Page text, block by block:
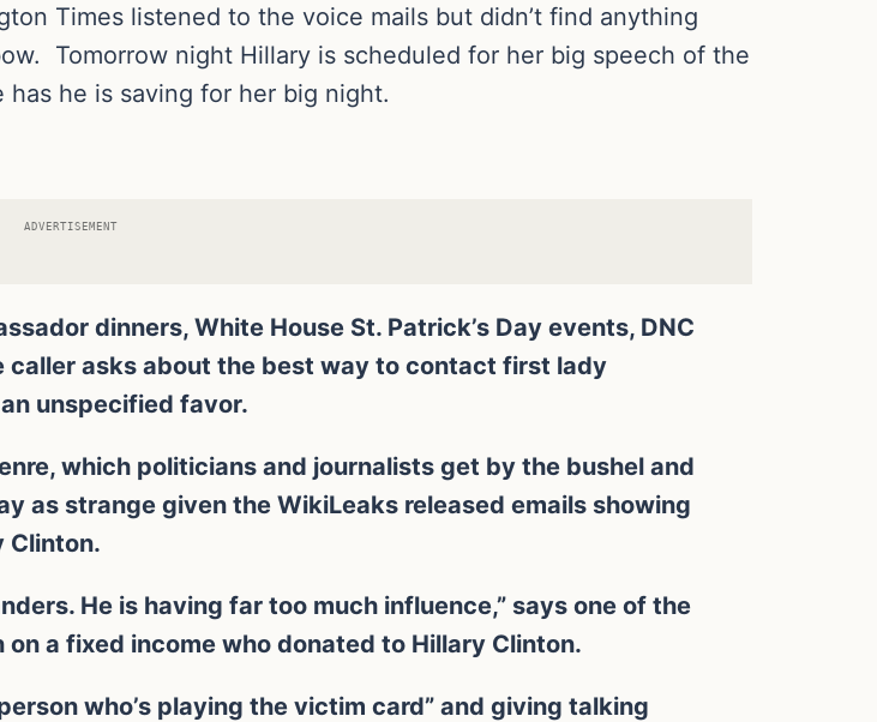
Times listened to the voice mails but didn’t find anything
Tomorrow night Hillary is scheduled for her big speech of the
has he is saving for her big night.
ADVERTISEMENT
dinners, White House St. Patrick’s Day events, DNC
caller asks about the best way to contact first lady
unspecified favor.
which politicians and journalists get by the bushel and
as strange given the WikiLeaks released emails showing
Clinton.
He is having far too much influence,” says one of the
a fixed income who donated to Hillary Clinton.
who’s playing the victim card” and giving talking